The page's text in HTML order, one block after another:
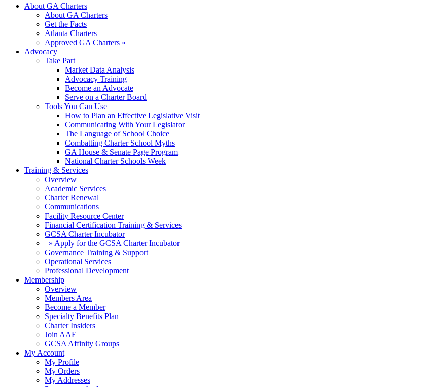
About GA Charters
About GA Charters
Get the Facts
Atlanta Charters
Approved GA Charters »
Advocacy
Take Part
Market Data Analysis
Advocacy Training
Become an Advocate
Serve on a Charter Board
Tools You Can Use
How to Plan an Effective Legislative Visit
Communicating With Your Legislator
The Language of School Choice
Combatting Charter School Myths
GA House & Senate Page Program
National Charter Schools Week
Training & Services
Overview
Academic Services
Charter Renewal
Communications
Facility Resource Center
Financial Certification Training & Services
GCSA Charter Incubator
» Apply for the GCSA Charter Incubator
Governance Training & Support
Operational Services
Professional Development
Membership
Overview
Members Area
Become a Member
Specialty Benefits Plan
Charter Insiders
Join AAE
GCSA Affinity Groups
My Account
My Profile
My Orders
My Addresses